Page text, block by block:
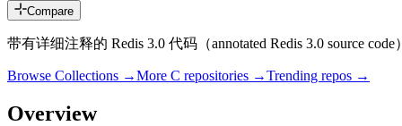
Compare
带有详细注释的 Redis 3.0 代码（annotated Redis 3.0 source code
Browse Collections →More C repositories →Trending repos →
Overview